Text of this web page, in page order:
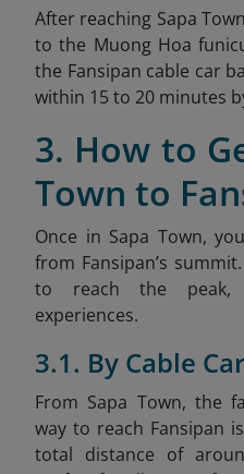
After reaching Sapa
to the Muong Hoa
the Fansipan cable car
within 15 to 20 minutes
3. How to
Town to
Once in Sapa Town,
from Fansipan’s
to reach the peak,
experiences.
3.1. By Cable Car
From Sapa Town, the
way to reach Fansipan
total distance of